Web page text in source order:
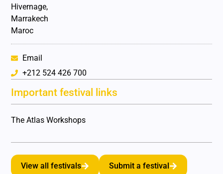
Hivernage,
Marrakech
Maroc
Email
+212 524 426 700
Important festival links
The Atlas Workshops
View all festivals Submit a festival